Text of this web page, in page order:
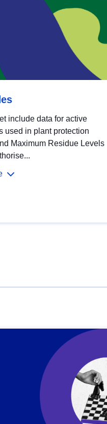
include data for active
used in plant protection
Maximum Residue Levels